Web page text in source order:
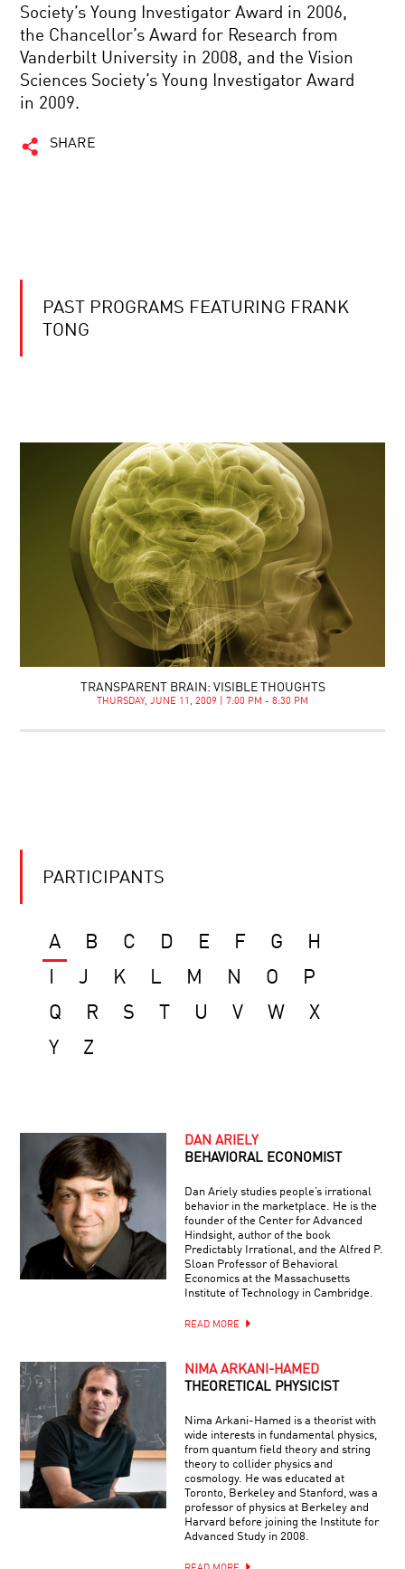
Society’s Young Investigator Award in 2006,
the Chancellor’s Award for Research from
Vanderbilt University in 2008, and the Vision
Sciences Society’s Young Investigator Award
in 2009.
SHARE
PAST PROGRAMS FEATURING FRANK
TONG
TRANSPARENT BRAIN: VISIBLE THOUGHTS
THURSDAY, JUNE 11, 2009 | 7:00 PM - 8:30 PM
PARTICIPANTS
A B C D E F G
H
J K L M N O
P
Q
R S U V W
X
Y
Z
DAN ARIELY
BEHAVIORAL ECONOMIST
Dan Ariely studies people’s irrational
behavior in the marketplace. He is the
founder of the Center for Advanced
Hindsight, author of the book
Predictably Irrational, and the Alfred P.
Sloan Professor of Behavioral
Economics at the Massachusetts
Institute of Technology in Cambridge.
READ MORE
NIMA ARKANI-HAMED
THEORETICAL PHYSICIST
Nima Arkani-Hamed is a theorist with
wide interests in fundamental physics,
from quantum field theory and string
theory to collider physics and
cosmology. He was educated at
Toronto, Berkeley and Stanford, was a
professor of physics at Berkeley and
Harvard before joining the Institute for
Advanced Study in 2008.